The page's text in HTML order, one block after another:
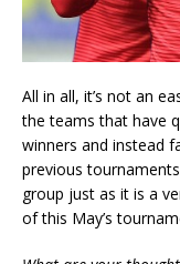
All in all, it’s not an
the teams that have
winners and instead
previous
group just as it is a
of this May’s